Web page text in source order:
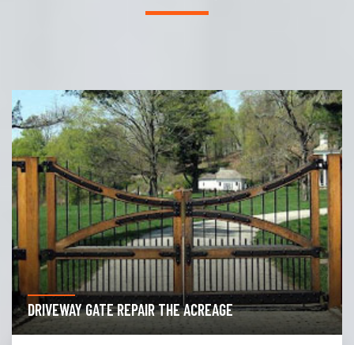
DRIVEWAY GATE REPAIR THE ACREAGE